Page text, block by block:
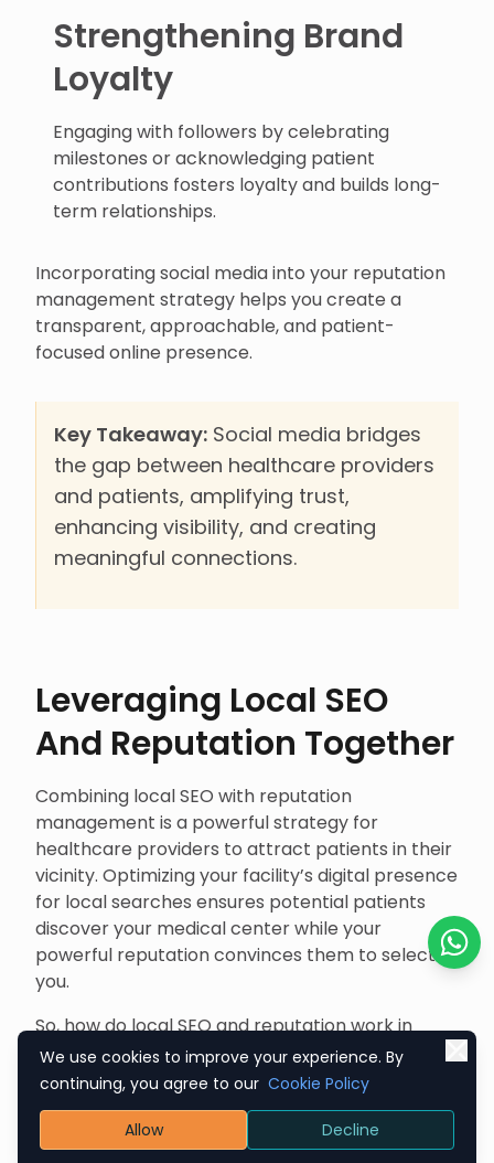
Strengthening Brand
Loyalty
Engaging with followers by celebrating
milestones or acknowledging patient
contributions fosters loyalty and builds long-
term relationships.
Incorporating social media into your reputation
management strategy helps you create a
transparent, approachable, and patient-
focused online presence.
Key Takeaway: Social media bridges
the gap between healthcare providers
and patients, amplifying trust,
enhancing visibility, and creating
meaningful connections.
Leveraging Local SEO
And Reputation Together
Combining local SEO with reputation
management is a powerful strategy for
healthcare providers to attract patients in their
vicinity. Optimizing your facility’s digital presence
for local searches ensures potential patients
discover your medical center while your
powerful reputation convinces them to select
you.
So, how do local SEO and reputation work in
harmony? Let’s decode it.
Enhancing Local Search
Chat
We use cookies to improve your experience. By
continuing, you agree to our Cookie Policy
Allow Decline